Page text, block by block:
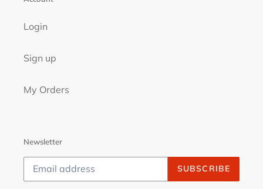
Login
Sign up
My Orders
Newsletter
SUBSCRIBE